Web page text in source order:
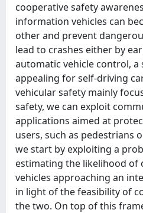
cooperative safety
information vehicles can
other and prevent
lead to crashes either by
automatic vehicle control,
appealing for self-driving
vehicular safety mainly
safety, we can exploit
applications aimed at
users, such as pedestrians
we start by exploiting a
estimating the likelihood of
vehicles approaching an
in light of the feasibility of
the two. On top of this